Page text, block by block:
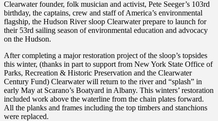
Clearwater founder, folk musician and activist, Pete Seeger’s 103rd
birthday, the captains, crew and staff of America’s environmental
flagship, the Hudson River sloop Clearwater prepare to launch for
their 53rd sailing season of environmental education and advocacy
on the Hudson.
After completing a major restoration project of the sloop’s topsides
this winter, (thanks in part to support from New York State Office of
Parks, Recreation & Historic Preservation and the Clearwater
Century Fund) Clearwater will return to the river and “splash” in
early May at Scarano’s Boatyard in Albany. This winters’ restoration
included work above the waterline from the chain plates forward.
All the planks and frames including the top timbers and stanchions
were replaced.